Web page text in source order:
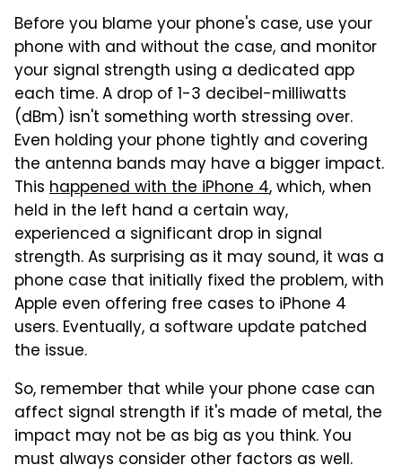
Before you blame your phone's case, use your
phone with and without the case, and monitor
your signal strength using a dedicated app
each time. A drop of 1-3 decibel-milliwatts
(dBm) isn't something worth stressing over.
Even holding your phone tightly and covering
the antenna bands may have a bigger impact.
This happened with the iPhone 4, which, when
held in the left hand a certain way,
experienced a significant drop in signal
strength. As surprising as it may sound, it was a
phone case that initially fixed the problem, with
Apple even offering free cases to iPhone 4
users. Eventually, a software update patched
the issue.
So, remember that while your phone case can
affect signal strength if it's made of metal, the
impact may not be as big as you think. You
must always consider other factors as well.